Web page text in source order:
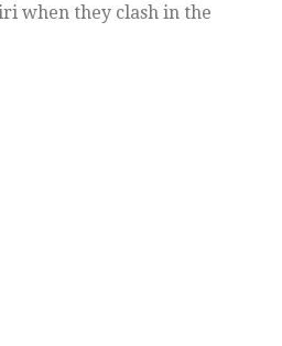
when they clash in the